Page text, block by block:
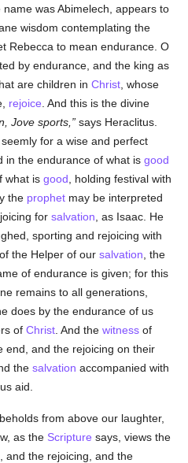
was Abimelech, appears to
wisdom contemplating the
Rebecca to mean endurance. O
by endurance, and the king as
are children inChrist , whose
rejoice . And this is the divine
Jove sports,
says Heraclitus.
for a wise and perfect
in the endurance of what isgood
what isgood , holding festival with
the prophet may be interpreted
forsalvation , as Isaac. He
sporting and rejoicing with
the Helper of oursalvation , the
of endurance is given; for this
remains to all generations,
does by the endurance of us
ofChrist . And thewitness of
end, and the rejoicing on their
thesalvation accompanied with
aid.
from above our laughter,
as the Scripture says, views the
and the rejoicing, and the